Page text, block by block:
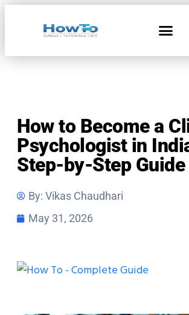
How to Become a
Psychologist in
Step-by-Step Guide
By: Vikas Chaudhari
May 31, 2026